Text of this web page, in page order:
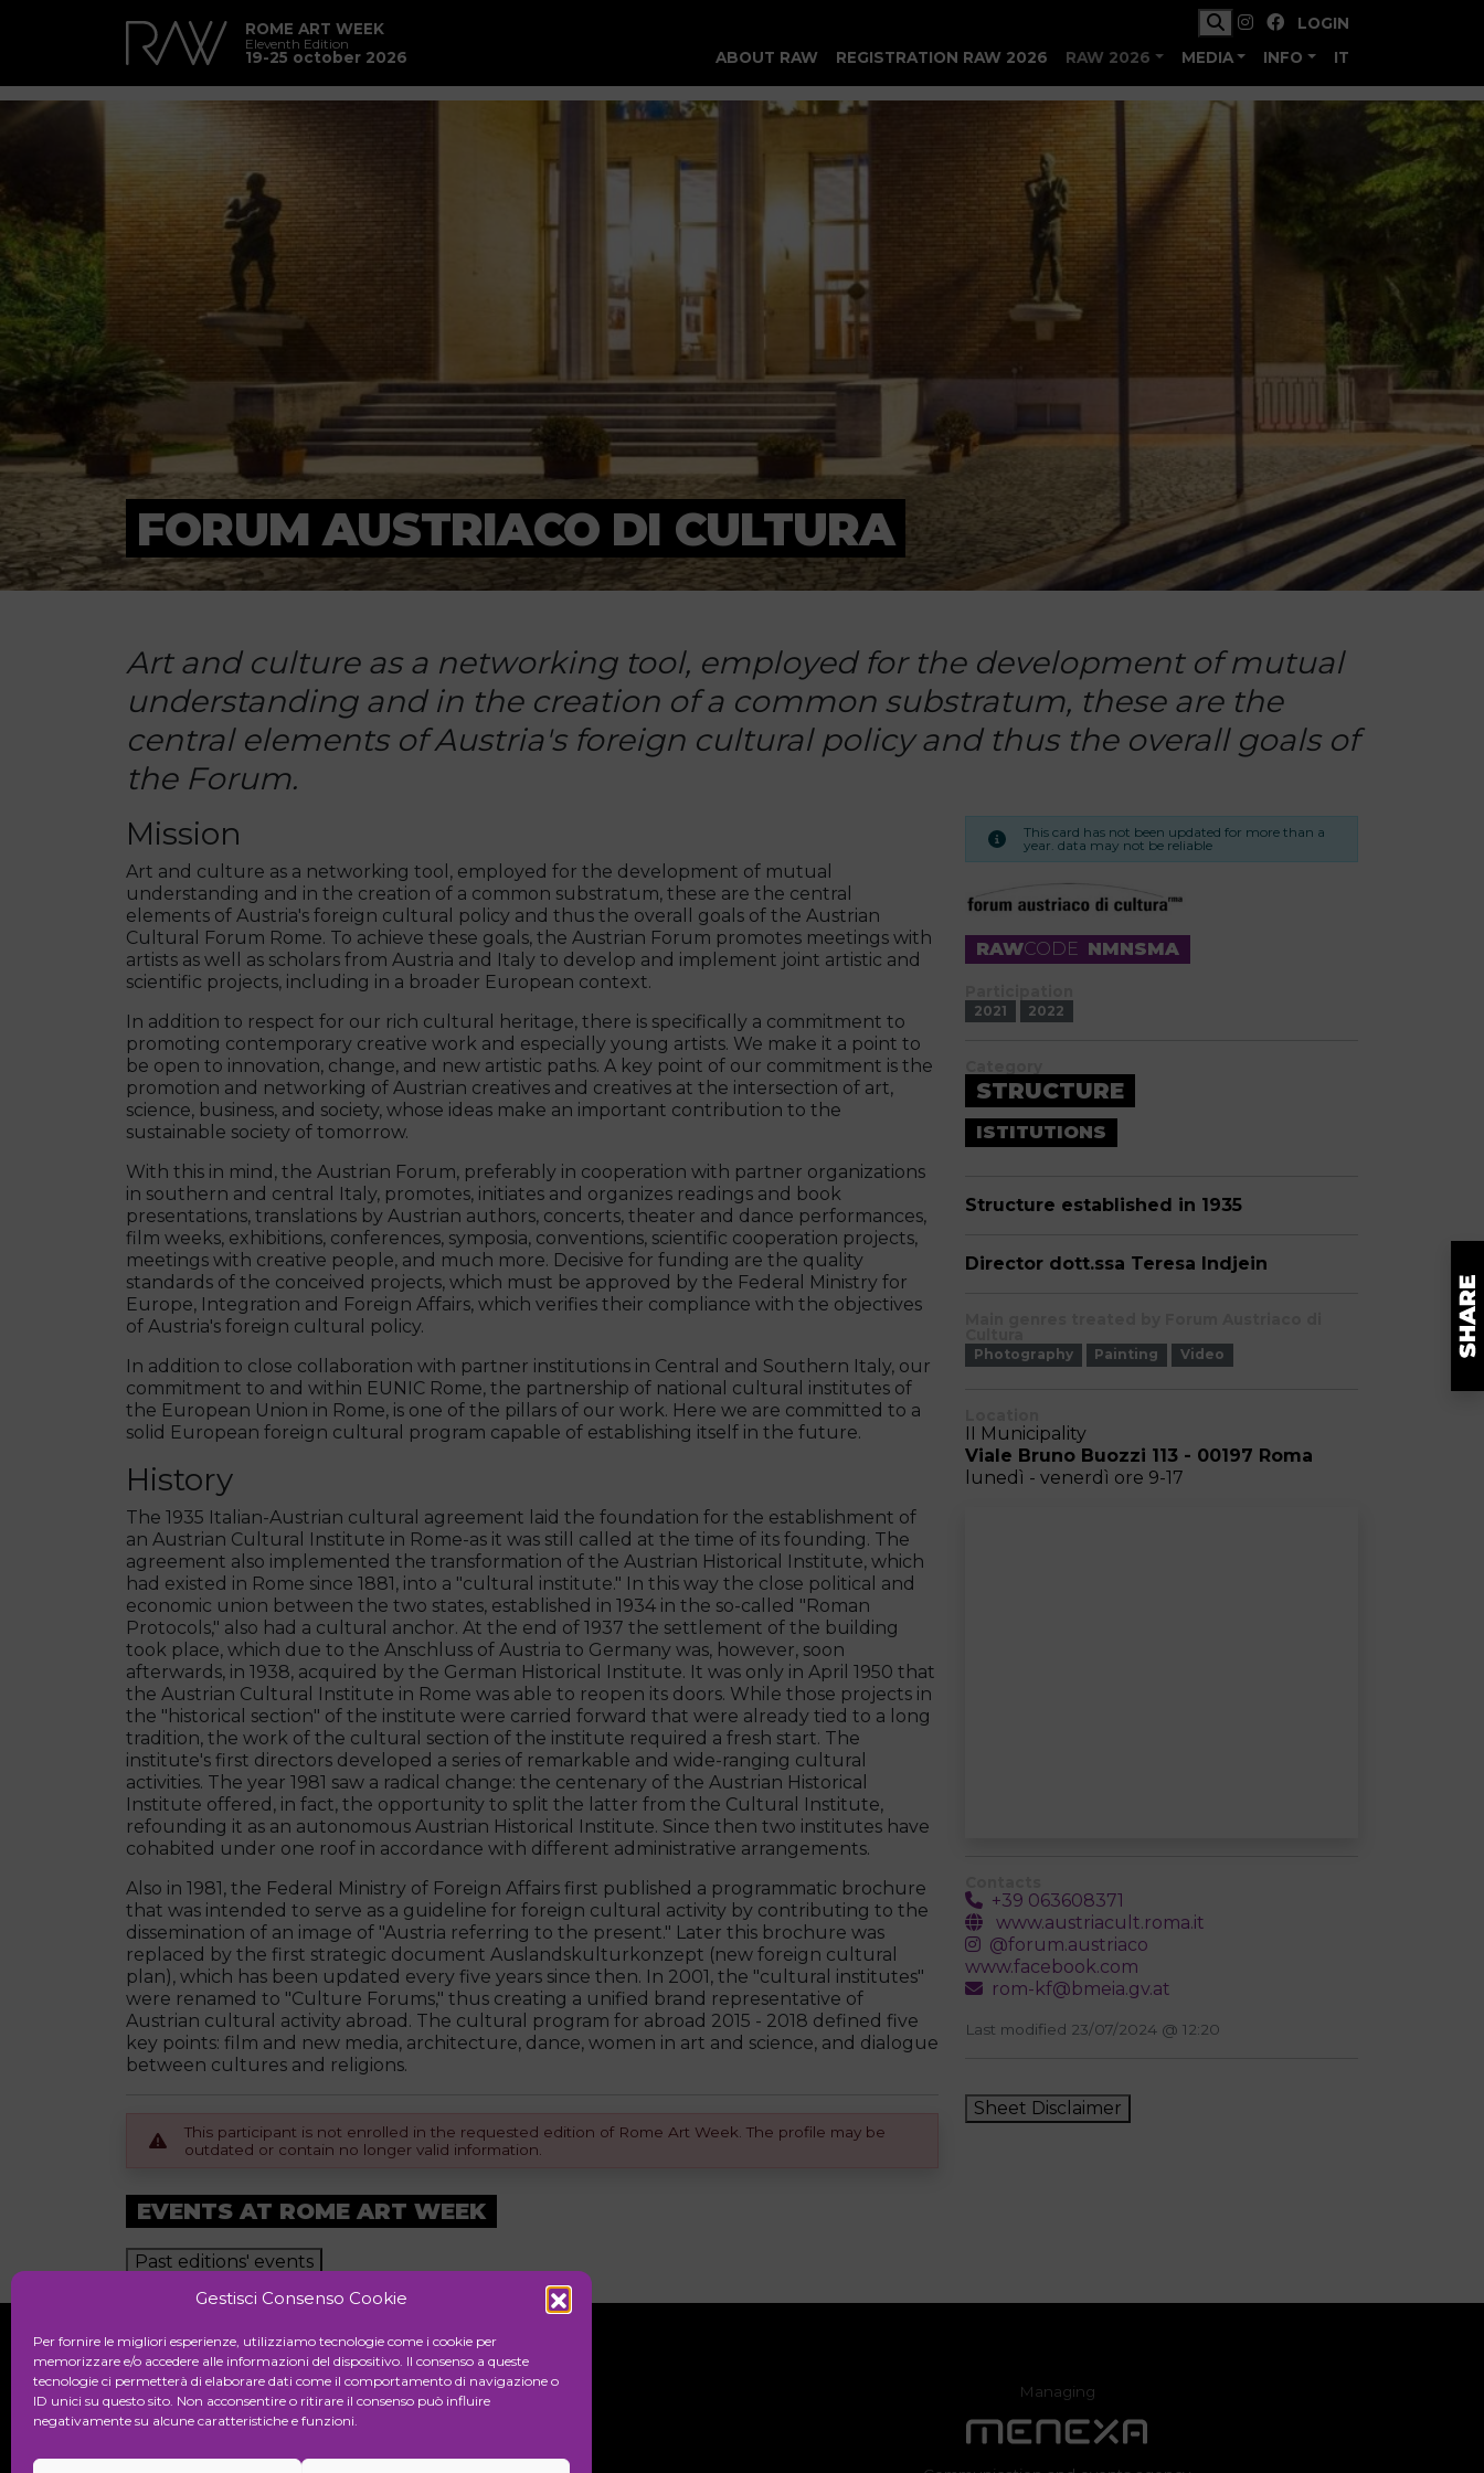
Gestisci Consenso Cookie
Per fornire le migliori esperienze, utilizziamo tecnologie come i cookie per
memorizzare e/o accedere alle informazioni del dispositivo. Il consenso a queste
tecnologie ci permetterà di elaborare dati come il comportamento di navigazione o
ID unici su questo sito. Non acconsentire o ritirare il consenso può influire
negativamente su alcune caratteristiche e funzioni.
ROME ART WEEK
Eleventh Edition
19-25 october 2026
LOGIN
ABOUT RAW
REGISTRATION RAW 2026 RAW 2026 MEDIA INFO IT
FORUM AUSTRIACO DI CULTURA
Art and culture as a networking tool, employed for the development of mutual
understanding and in the creation of a common substratum, these are the
central elements of Austria's foreign cultural policy and thus the overall goals of
the Forum.
Mission
Art and culture as a networking tool, employed for the development of mutual
understanding and in the creation of a common substratum, these are the central
elements of Austria's foreign cultural policy and thus the overall goals of the Austrian
Cultural Forum Rome. To achieve these goals, the Austrian Forum promotes meetings with
artists as well as scholars from Austria and Italy to develop and implement joint artistic and
scientific projects, including in a broader European context.
In addition to respect for our rich cultural heritage, there is specifically a commitment to
promoting contemporary creative work and especially young artists. We make it a point to
be open to innovation, change, and new artistic paths. A key point of our commitment is the
promotion and networking of Austrian creatives and creatives at the intersection of art,
science, business, and society, whose ideas make an important contribution to the
sustainable society of tomorrow.
With this in mind, the Austrian Forum, preferably in cooperation with partner organizations
in southern and central Italy, promotes, initiates and organizes readings and book
presentations, translations by Austrian authors, concerts, theater and dance performances,
film weeks, exhibitions, conferences, symposia, conventions, scientific cooperation projects,
meetings with creative people, and much more. Decisive for funding are the quality
standards of the conceived projects, which must be approved by the Federal Ministry for
Europe, Integration and Foreign Affairs, which verifies their compliance with the objectives
of Austria's foreign cultural policy.
In addition to close collaboration with partner institutions in Central and Southern Italy, our
commitment to and within EUNIC Rome, the partnership of national cultural institutes of
the European Union in Rome, is one of the pillars of our work. Here we are committed to a
solid European foreign cultural program capable of establishing itself in the future.
History
The 1935 Italian-Austrian cultural agreement laid the foundation for the establishment of
an Austrian Cultural Institute in Rome-as it was still called at the time of its founding. The
agreement also implemented the transformation of the Austrian Historical Institute, which
had existed in Rome since 1881, into a "cultural institute." In this way the close political and
economic union between the two states, established in 1934 in the so-called "Roman
Protocols," also had a cultural anchor. At the end of 1937 the settlement of the building
took place, which due to the Anschluss of Austria to Germany was, however, soon
afterwards, in 1938, acquired by the German Historical Institute. It was only in April 1950 that
the Austrian Cultural Institute in Rome was able to reopen its doors. While those projects in
the "historical section" of the institute were carried forward that were already tied to a long
tradition, the work of the cultural section of the institute required a fresh start. The
institute's first directors developed a series of remarkable and wide-ranging cultural
activities. The year 1981 saw a radical change: the centenary of the Austrian Historical
Institute offered, in fact, the opportunity to split the latter from the Cultural Institute,
refounding it as an autonomous Austrian Historical Institute. Since then two institutes have
cohabited under one roof in accordance with different administrative arrangements.
Also in 1981, the Federal Ministry of Foreign Affairs first published a programmatic brochure
that was intended to serve as a guideline for foreign cultural activity by contributing to the
dissemination of an image of "Austria referring to the present." Later this brochure was
replaced by the first strategic document Auslandskulturkonzept (new foreign cultural
plan), which has been updated every five years since then. In 2001, the "cultural institutes"
were renamed to "Culture Forums," thus creating a unified brand representative of
Austrian cultural activity abroad. The cultural program for abroad 2015 - 2018 defined five
key points: film and new media, architecture, dance, women in art and science, and dialogue
between cultures and religions.
This participant is not enrolled in the requested edition of Rome Art Week. The profile may be
outdated or contain no longer valid information.
EVENTS AT ROME ART WEEK
Past editions' events
This card has not been updated for more than a
year. data may not be reliable
RAWCODE NMNSMA
2021 2022
STRUCTURE
ISTITUTIONS
Structure established in 1935
Director dott.ssa Teresa Indjein
Photography Painting Video
II Municipality
Viale Bruno Buozzi 113 - 00197 Roma
lunedì - venerdì ore 9-17
+39 063608371
www.austriacult.roma.it
@forum.austriaco
www.facebook.com
rom-kf@bmeia.gv.at
Last modified 23/07/2024 @ 12:20
Sheet Disclaimer
Initiative Managing